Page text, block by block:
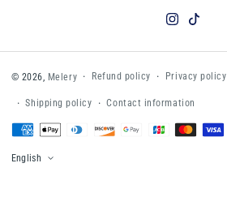
Instagram
TikTok
© 2026, Melery Refund policy Privacy policy
Shipping policy Contact information
Payment
English